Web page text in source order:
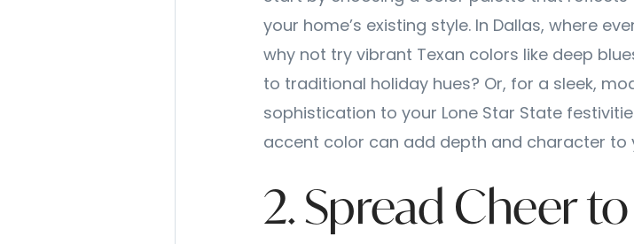
your home’s existing style. In Dallas, where
why not try vibrant Texan colors like deep
to traditional holiday hues? Or, for a sleek,
sophistication to your Lone Star State
accent color can add depth and character to
2. Spread Cheer